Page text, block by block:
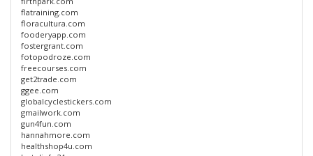
flatraining.com
floracultura.com
fooderyapp.com
fostergrant.com
fotopodroze.com
freecourses.com
get2trade.com
ggee.com
globalcyclestickers.com
gmailwork.com
gun4fun.com
hannahmore.com
healthshop4u.com